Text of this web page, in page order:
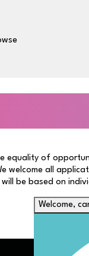
equality of
welcome all
be based on
Welcome,